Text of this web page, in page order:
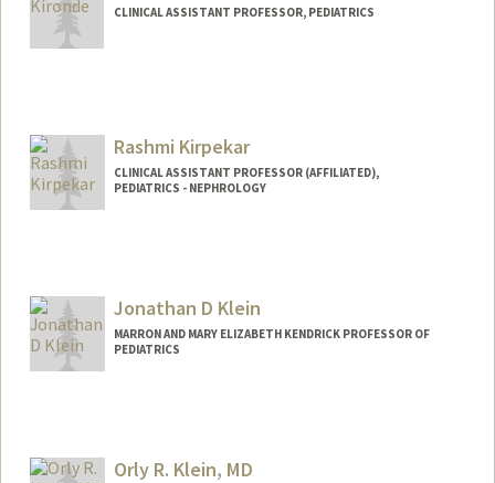
CLINICAL ASSISTANT PROFESSOR, PEDIATRICS
Rashmi Kirpekar
CLINICAL ASSISTANT PROFESSOR (AFFILIATED),
PEDIATRICS - NEPHROLOGY
Jonathan D Klein
MARRON AND MARY ELIZABETH KENDRICK PROFESSOR OF
PEDIATRICS
Orly R. Klein, MD